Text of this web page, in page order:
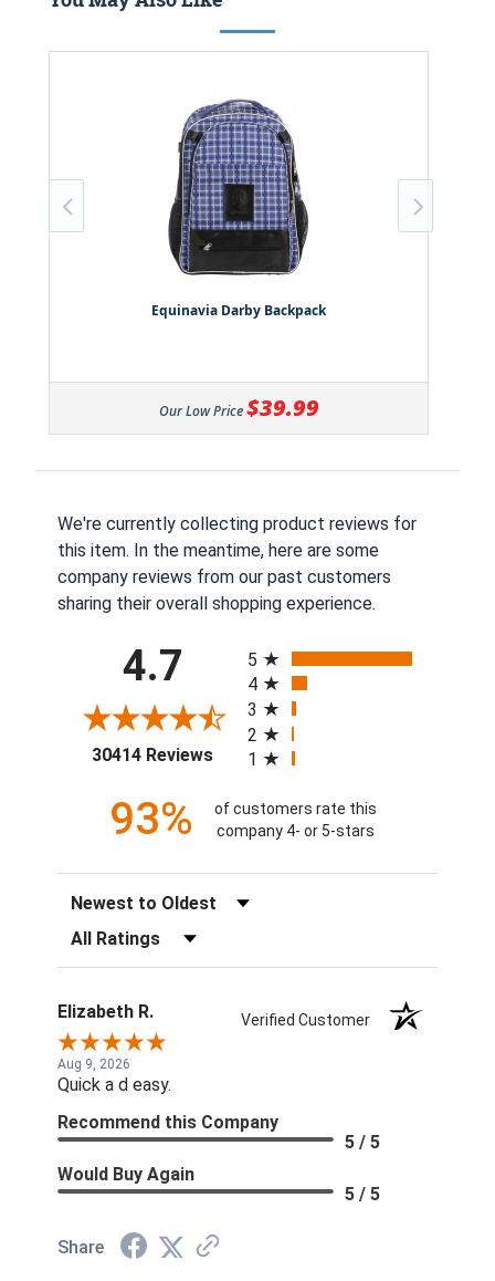
Equinavia Darby Backpack
Our Low Price $39.99
We're currently collecting product reviews for
this item. In the meantime, here are some
company reviews from our past customers
sharing their overall shopping experience.
4.7
30414 Reviews(opens in a new tab)
5
4
3
2
1
93%
of customers rate this
company 4- or 5-stars
Sort Reviews
Filter Reviews by Rating
Elizabeth R. Verified Customer
Aug 9, 2026
Quick a d easy.
Recommend this Company
5 / 5
Would Buy Again
5 / 5
Share